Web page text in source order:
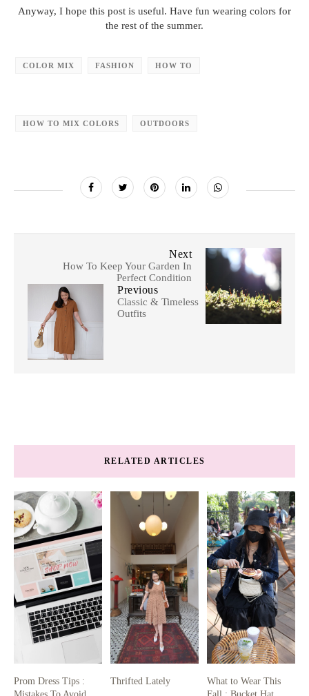
Anyway, I hope this post is useful. Have fun wearing colors for
the rest of the summer.
COLOR MIX FASHION HOW TO
HOW TO MIX COLORS OUTDOORS
Next
How To Keep Your Garden In
Perfect Condition
Previous
Classic & Timeless
Outfits
RELATED ARTICLES
Prom Dress Tips :
Thrifted Lately
What to Wear This